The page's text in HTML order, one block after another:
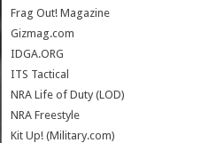
Frag Out! Magazine
Gizmag.com
IDGA.ORG
ITS Tactical
NRA Life of Duty (LOD)
NRA Freestyle
Kit Up! (Military.com)